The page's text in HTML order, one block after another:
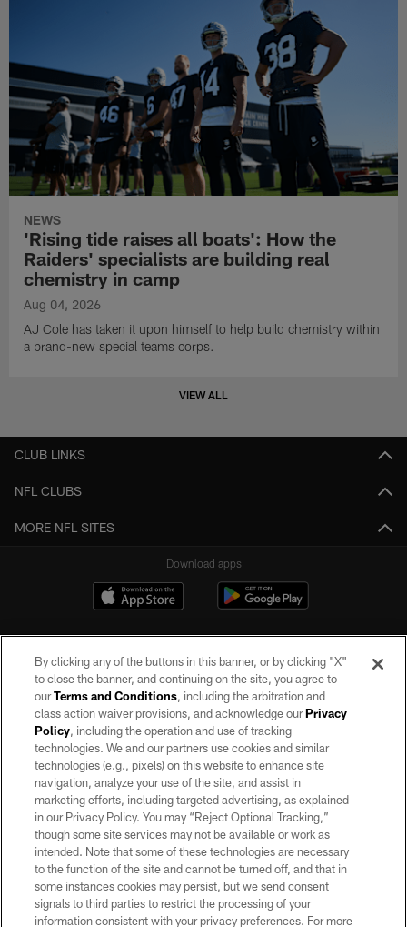
NEWS
'Rising tide raises all boats': How the
Raiders' specialists are building real
chemistry in camp
Aug 04, 2026
AJ Cole has taken it upon himself to help build chemistry within
a brand-new special teams corps.
VIEW ALL
CLUB LINKS
NFL CLUBS
MORE NFL SITES
Download apps
©2026 by the Las Vegas Raiders. All rights reserved. No portion of this site
may be reproduced without the express written permission of the Las Vegas
Raiders.
PRIVACY POLICY
TERMS OF SERVICE
ACCESSIBILITY
AD CHOICES
YOUR PRIVACY CHOICES
By clicking any of the buttons in this banner, or by clicking "X"
to close the banner, and continuing on the site, you agree to
ourTerms and Conditions, including the arbitration and
class action waiver provisions, and acknowledge ourPrivacy
Policy, including the operation and use of tracking
technologies. We and our partners use cookies and similar
technologies (e.g., pixels) on this website to enhance site
navigation, analyze your use of the site, and assist in
marketing efforts, including targeted advertising, as explained
in our Privacy Policy. You may “Reject Optional Tracking,”
though some site services may not be available or work as
intended. Note that some of these technologies are necessary
to the function of the site and cannot be turned off, and that in
some instances cookies may persist, but we send consent
signals to third parties to restrict the processing of your
information consistent with your privacy preferences. For more